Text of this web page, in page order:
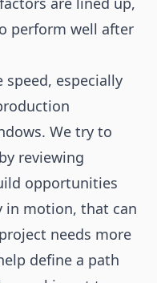
perform well after
speed, especially
We try to
reviewing
opportunities
in motion, that can
needs more
define a path